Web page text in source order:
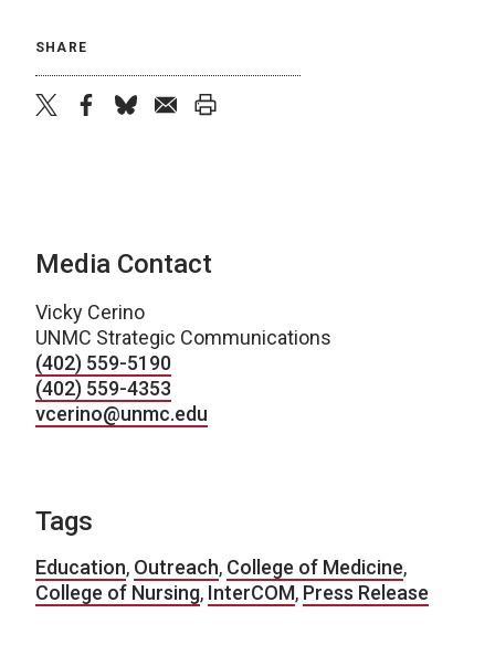
SHARE
Media Contact
Vicky Cerino
UNMC Strategic Communications
(402) 559-5190
(402) 559-4353
vcerino@unmc.edu
Tags
Education, Outreach, College of Medicine,
College of Nursing, InterCOM, Press Release